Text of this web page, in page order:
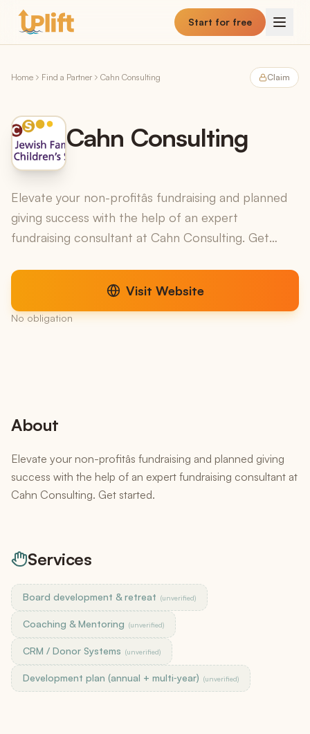
Skip to main content
Start for free
Home Find a Partner Cahn Consulting Claim
Cahn Consulting
Elevate your non-profitâs fundraising and planned
giving success with the help of an expert
fundraising consultant at Cahn Consulting. Get
Visit Website
No obligation
About
Elevate your non-profitâs fundraising and planned giving
success with the help of an expert fundraising consultant at
Cahn Consulting. Get started.
Services
Board development & retreat (unverified)
Coaching & Mentoring (unverified)
CRM / Donor Systems (unverified)
Development plan (annual + multi‑year) (unverified)